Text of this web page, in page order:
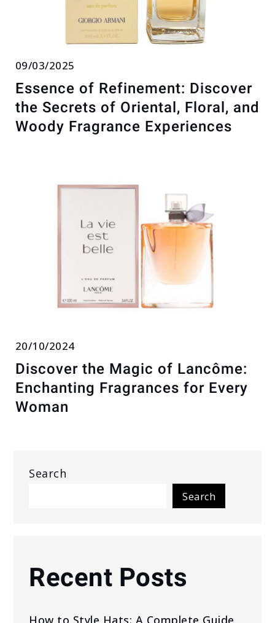
09/03/2025
Essence of Refinement: Discover
the Secrets of Oriental, Floral, and
Woody Fragrance Experiences
20/10/2024
Discover the Magic of Lancôme:
Enchanting Fragrances for Every
Woman
Search
Search
Recent Posts
How to Style Hats: A Complete Guide